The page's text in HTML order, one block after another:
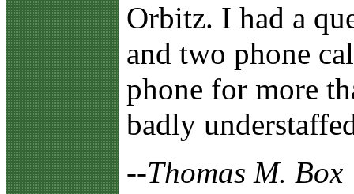
Orbitz. I had a
and two phone
phone for more
badly
--Thomas M. Box